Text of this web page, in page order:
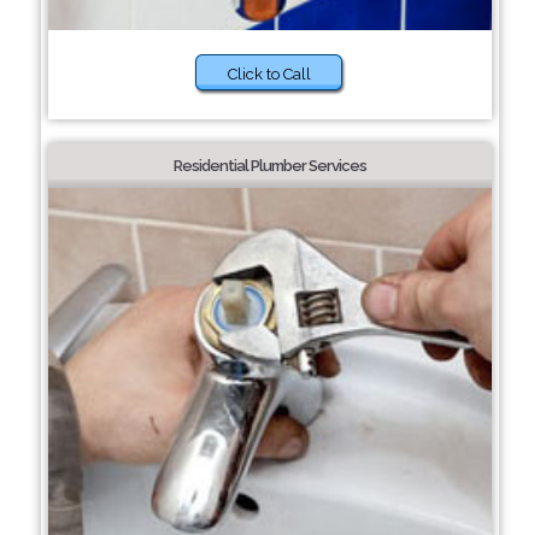
Click to Call
Residential Plumber Services